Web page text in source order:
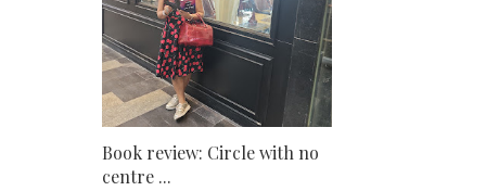
Book review: Circle with no
centre ...